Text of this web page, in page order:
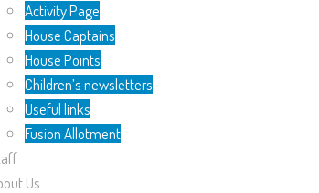
Activity Page
House Captains
House Points
Children’s newsletters
Useful links
Fusion Allotment
Us